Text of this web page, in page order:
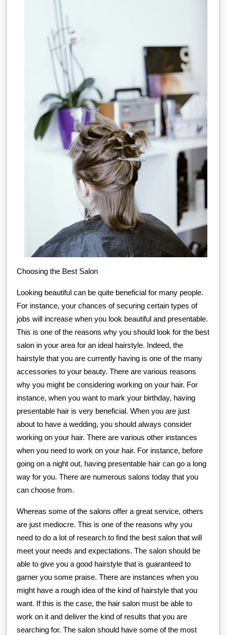
Choosing the Best Salon
Looking beautiful can be quite beneficial for many people.
For instance, your chances of securing certain types of
jobs will increase when you look beautiful and presentable.
This is one of the reasons why you should look for the best
salon in your area for an ideal hairstyle. Indeed, the
hairstyle that you are currently having is one of the many
accessories to your beauty. There are various reasons
why you might be considering working on your hair. For
instance, when you want to mark your birthday, having
presentable hair is very beneficial. When you are just
about to have a wedding, you should always consider
working on your hair. There are various other instances
when you need to work on your hair. For instance, before
going on a night out, having presentable hair can go a long
way for you. There are numerous salons today that you
can choose from.
Whereas some of the salons offer a great service, others
are just mediocre. This is one of the reasons why you
need to do a lot of research to find the best salon that will
meet your needs and expectations. The salon should be
able to give you a good hairstyle that is guaranteed to
garner you some praise. There are instances when you
might have a rough idea of the kind of hairstyle that you
want. If this is the case, the hair salon must be able to
work on it and deliver the kind of results that you are
searching for. The salon should have some of the most